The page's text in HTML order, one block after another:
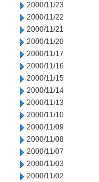
2000/11/23
2000/11/22
2000/11/21
2000/11/20
2000/11/17
2000/11/16
2000/11/15
2000/11/14
2000/11/13
2000/11/10
2000/11/09
2000/11/08
2000/11/07
2000/11/03
2000/11/02